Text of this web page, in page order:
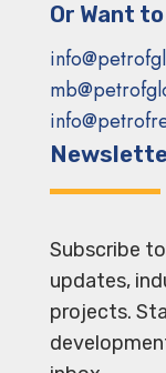
Or Want
Subscribe
updates,
projects.